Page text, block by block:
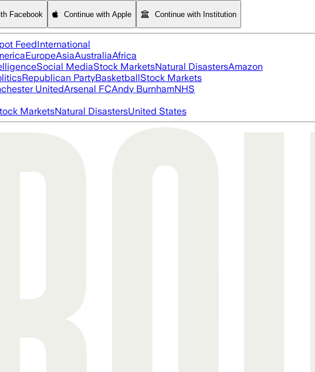
Facebook Continue with Apple Continue with Institution
FeedInternational
EuropeAsiaAustraliaAfrica
Social MediaStock MarketsNatural DisastersAmazon
Republican PartyBasketballStock Markets
UnitedArsenal FCAndy BurnhamNHS
MarketsNatural DisastersUnited States